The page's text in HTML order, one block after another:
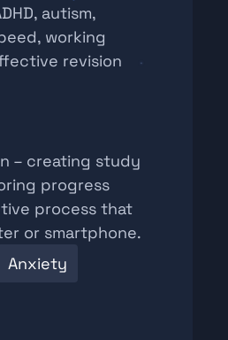
autism,
working
revision
– creating study
progress
process that
or smartphone.
Anxiety